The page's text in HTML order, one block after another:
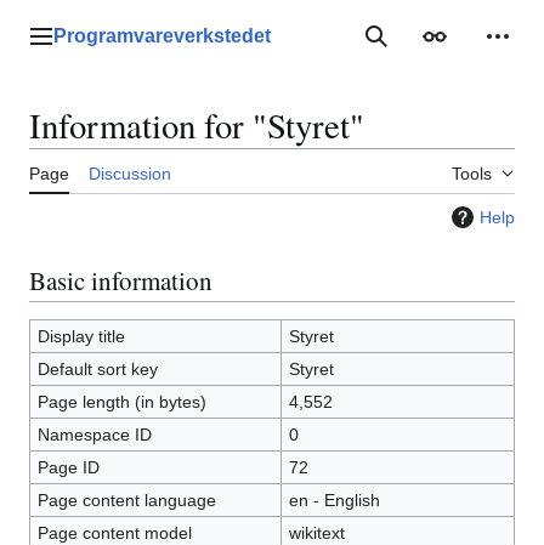
Main menu
Programvareverkstedet SearchAppearance
Information for "Styret"
Page Discussion Tools
Help
Basic information
Display title
Styret
Default sort key
Styret
Page length (in bytes)
4,552
Namespace ID
0
Page ID
72
Page content language
en - English
Page content model
wikitext